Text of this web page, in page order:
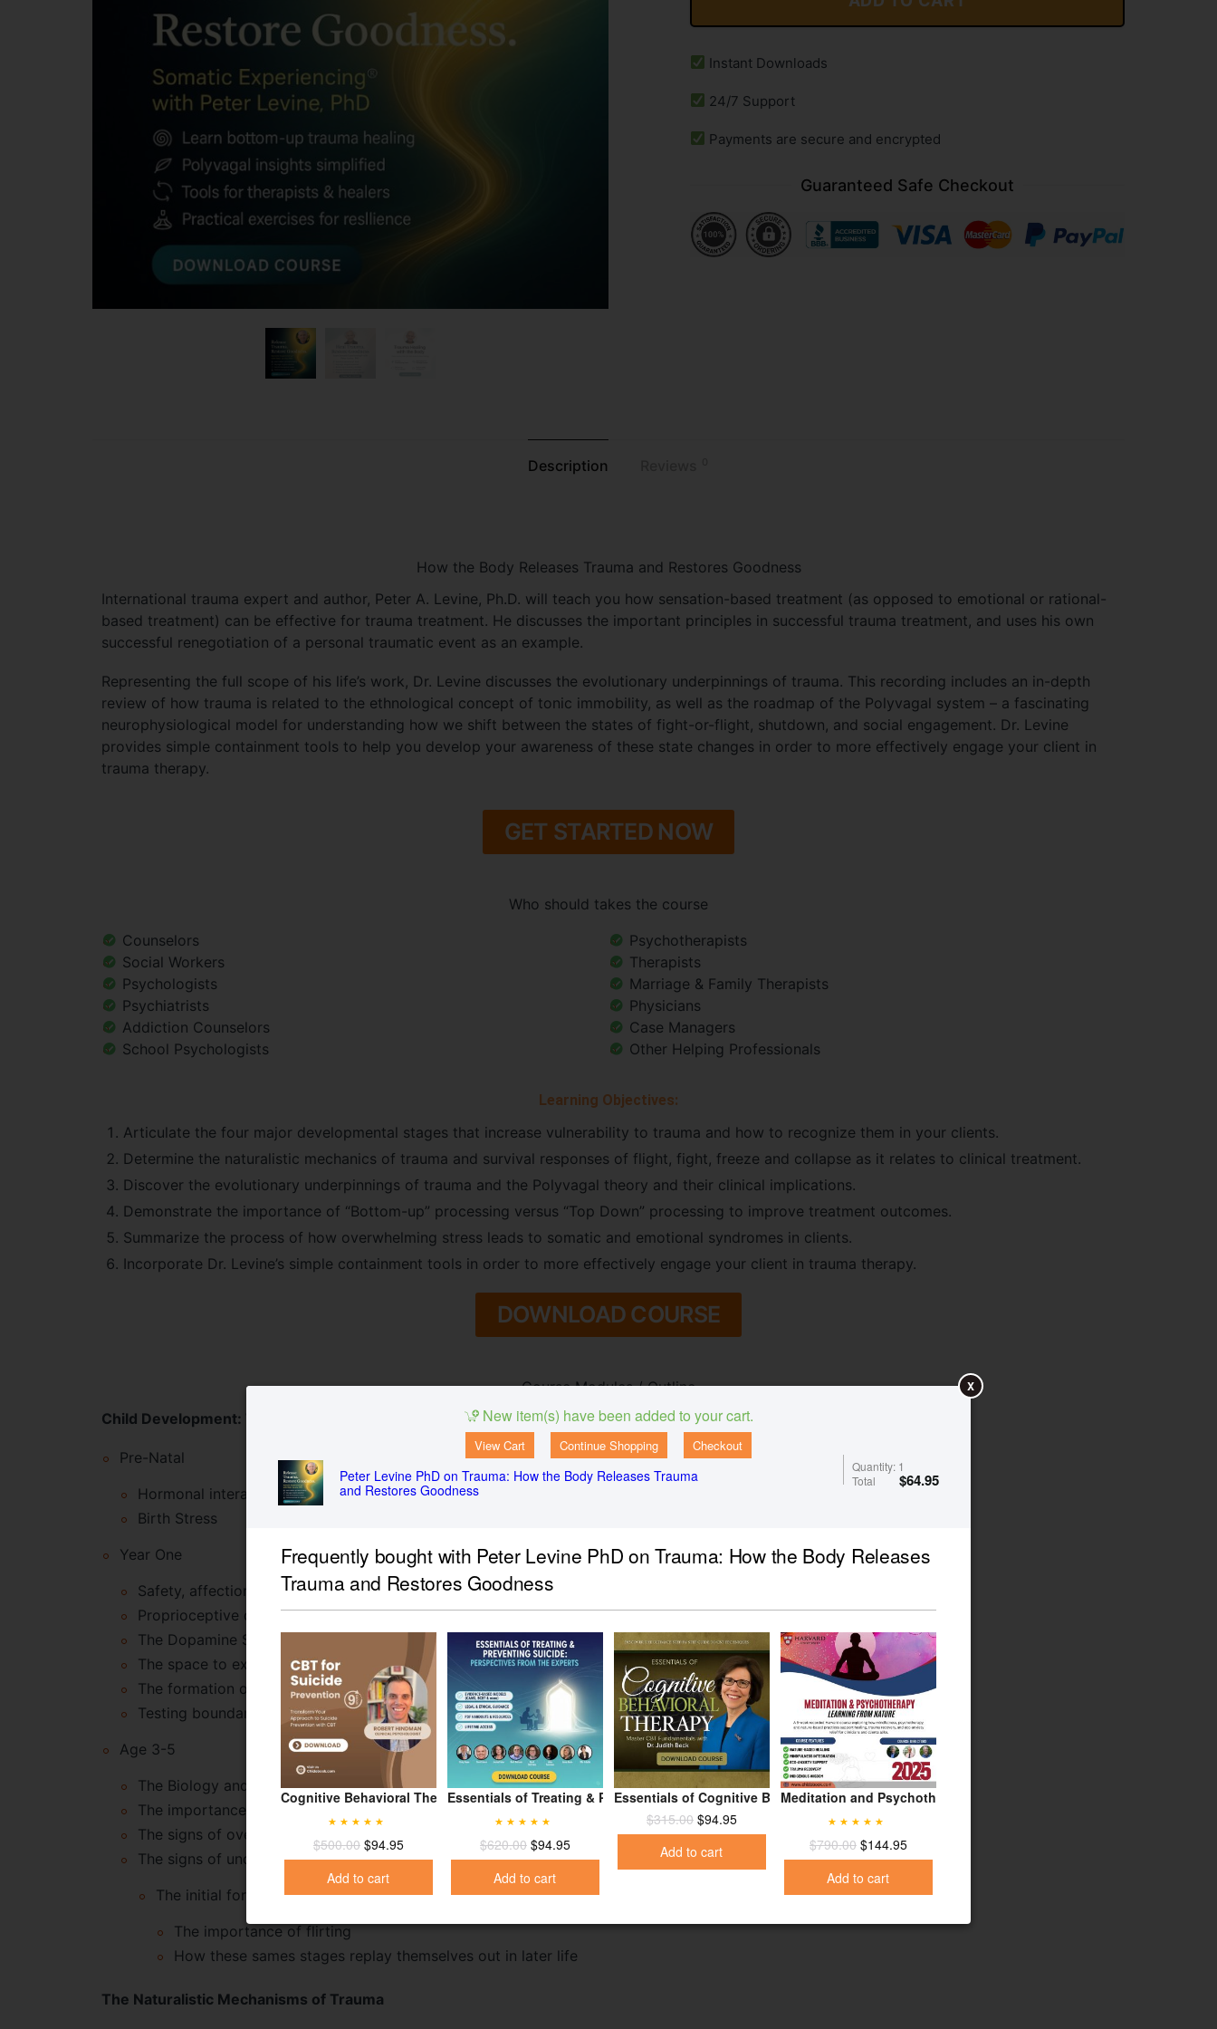
Instant Downloads
24/7 Support
Payments are secure and encrypted
Guaranteed Safe Checkout
Description
How the Body Releases Trauma and Restores Goodness
International trauma expert and author, Peter A. Levine, Ph.D. will teach you how sensation-based treatment (as opposed to emotional or rational-
based treatment) can be effective for trauma treatment. He discusses the important principles in successful trauma treatment, and uses his own
successful renegotiation of a personal traumatic event as an example.
Representing the full scope of his life’s work, Dr. Levine discusses the evolutionary underpinnings of trauma. This recording includes an in-depth
review of how trauma is related to the ethnological concept of tonic immobility, as well as the roadmap of the Polyvagal system – a fascinating
neurophysiological model for understanding how we shift between the states of fight-or-flight, shutdown, and social engagement. Dr. Levine
provides simple containment tools to help you develop your awareness of these state changes in order to more effectively engage your client in
trauma therapy.
GET STARTED NOW
Who should takes the course
Counselors
Social Workers
Psychologists
Psychiatrists
Addiction Counselors
School Psychologists
Psychotherapists
Therapists
Marriage & Family Therapists
Physicians
Case Managers
Other Helping Professionals
Learning Objectives:
Articulate the four major developmental stages that increase vulnerability to trauma and how to recognize them in your clients.
Determine the naturalistic mechanics of trauma and survival responses of flight, fight, freeze and collapse as it relates to clinical treatment.
Discover the evolutionary underpinnings of trauma and the Polyvagal theory and their clinical implications.
Demonstrate the importance of “Bottom-up” processing versus “Top Down” processing to improve treatment outcomes.
Summarize the process of how overwhelming stress leads to somatic and emotional syndromes in clients.
Incorporate Dr. Levine’s simple containment tools in order to more effectively engage your client in trauma therapy.
DOWNLOAD COURSE
Course Modules / Outline
Child Development: The Signs of Trauma in Each Developmental Period:
Pre-Natal
Hormonal interactions between mother and child
Birth Stress
Year One
Safety, affection and containment
Proprioceptive development
The Dopamine System
The space to explore one’s effect on the world
The formation of a self that is different from Mom and Dad
Testing boundaries
Age 3-5
The Biology and balance of shame
The importance of shame in society
The signs of overshaming
The signs of undershaming
The initial forays into sexuality
The importance of flirting
How these sames stages replay themselves out in later life
The Naturalistic Mechanisms of Trauma
X
New item(s) have been added to your cart.
View Cart Continue Shopping Checkout
Peter Levine PhD on Trauma: How the Body Releases Trauma
and Restores Goodness
Quantity: 1
Total
$64.95
Frequently bought with Peter Levine PhD on Trauma: How the Body Releases
Trauma and Restores Goodness
Cognitive Behavioral Therapy for Suicide Prevention
5.00
out of 5
$500.00 $94.95
Add to cart
Essentials of Treating & Preventing Suicide: Perspectives from the Experts
4.95
out of 5
$620.00 $94.95
Add to cart
Essentials of Cognitive Behavioral Therapy
$315.00 $94.95
Add to cart
Meditation and Psychotherapy: Learning from Nature - 2025 Update
Rated5.00
out of 5
$790.00 $144.95
Add to cart